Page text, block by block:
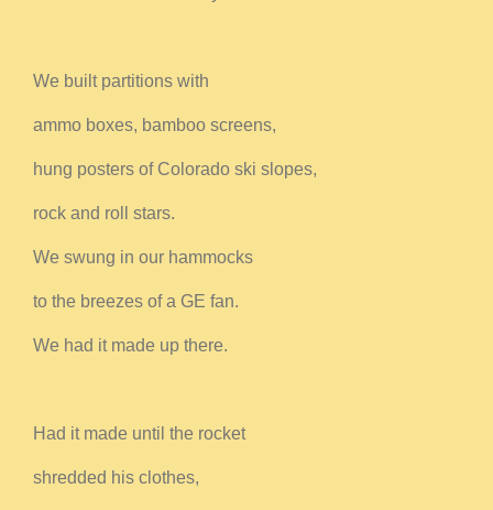
We built partitions with
ammo boxes, bamboo screens,
hung posters of Colorado ski slopes,
rock and roll stars.
We swung in our hammocks
to the breezes of a GE fan.
We had it made up there.
Had it made until the rocket
shredded his clothes,